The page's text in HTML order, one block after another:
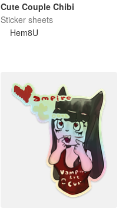
Cute Couple Chibi
Sticker sheets
Hem8U